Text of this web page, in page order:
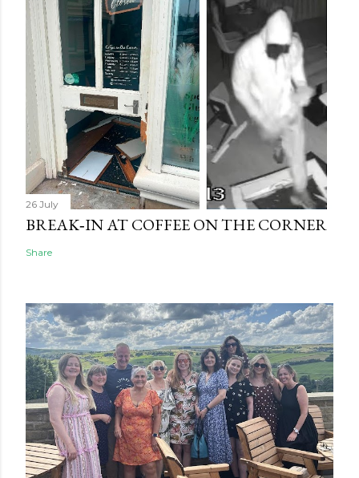
26 July
BREAK‑IN AT COFFEE ON THE CORNER
Share